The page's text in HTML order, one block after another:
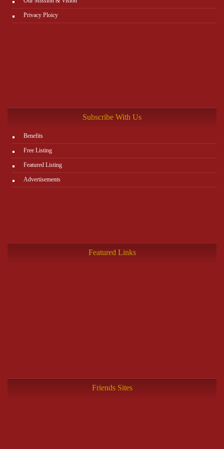
Privacy Ploicy
Subscribe With Us
Benefits
Free Listing
Featured Listing
Advertisements
Featured Links
Friends Sites